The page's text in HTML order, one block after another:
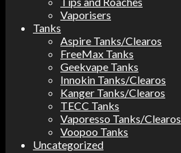
Vaporisers
Tanks
Aspire Tanks/Clearos
FreeMax Tanks
Geekvape Tanks
Innokin Tanks/Clearos
Kanger Tanks/Clearos
TECC Tanks
Vaporesso Tanks/Clearos
Voopoo Tanks
Uncategorized